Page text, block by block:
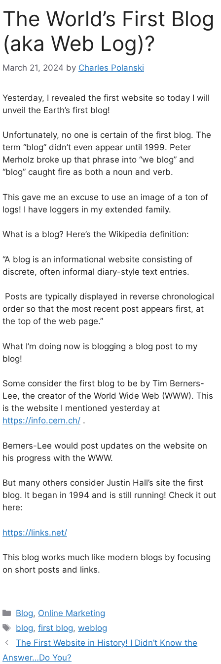
The World’s First Blog
(aka Web Log)?
March 21, 2024 by Charles Polanski
Yesterday, I revealed the first website so today I will
unveil the Earth’s first blog!
Unfortunately, no one is certain of the first blog. The
term “blog” didn’t even appear until 1999. Peter
Merholz broke up that phrase into “we blog” and
“blog” caught fire as both a noun and verb.
This gave me an excuse to use an image of a ton of
logs! I have loggers in my extended family.
What is a blog? Here’s the Wikipedia definition:
“A blog is an informational website consisting of
discrete, often informal diary-style text entries.
Posts are typically displayed in reverse chronological
order so that the most recent post appears first, at
the top of the web page.”
What I’m doing now is blogging a blog post to my
blog!
Some consider the first blog to be by Tim Berners-
Lee, the creator of the World Wide Web (WWW). This
is the website I mentioned yesterday at
https://info.cern.ch/ .
Berners-Lee would post updates on the website on
his progress with the WWW.
But many others consider Justin Hall’s site the first
blog. It began in 1994 and is still running! Check it out
here:
https://links.net/
This blog works much like modern blogs by focusing
on short posts and links.
Categories
Blog, Online Marketing
Tags
blog,first blog,weblog
The First Website in History! I Didn’t Know the
Answer…Do You?